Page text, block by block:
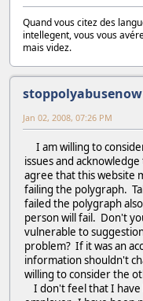
Quand vous citez des
intellegent, vous vous
mais videz.
stoppolyabusenow
Jan 02, 2008, 07:26 PM
I am willing to
issues and
agree that this website
failing the polygraph.
failed the polygraph
person will fail. Don't
vulnerable to
problem? If it was an
information shouldn't
willing to consider the
I don't feel that I have